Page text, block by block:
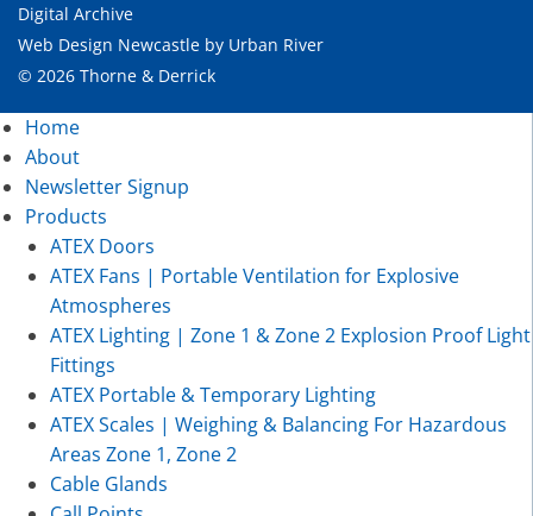
Digital Archive
Web Design Newcastle by Urban River
© 2026 Thorne & Derrick
Home
About
Newsletter Signup
Products
ATEX Doors
ATEX Fans | Portable Ventilation for Explosive
Atmospheres
ATEX Lighting | Zone 1 & Zone 2 Explosion Proof Light
Fittings
ATEX Portable & Temporary Lighting
ATEX Scales | Weighing & Balancing For Hazardous
Areas Zone 1, Zone 2
Cable Glands